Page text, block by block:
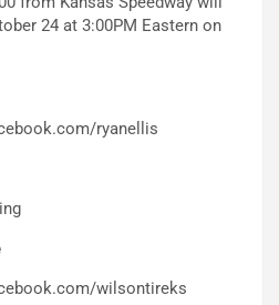
24 at 3:00PM Eastern on
ryanellis
wilsontireks